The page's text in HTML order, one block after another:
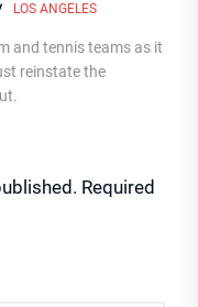
LOS ANGELES
and tennis teams as it
reinstate the
Required